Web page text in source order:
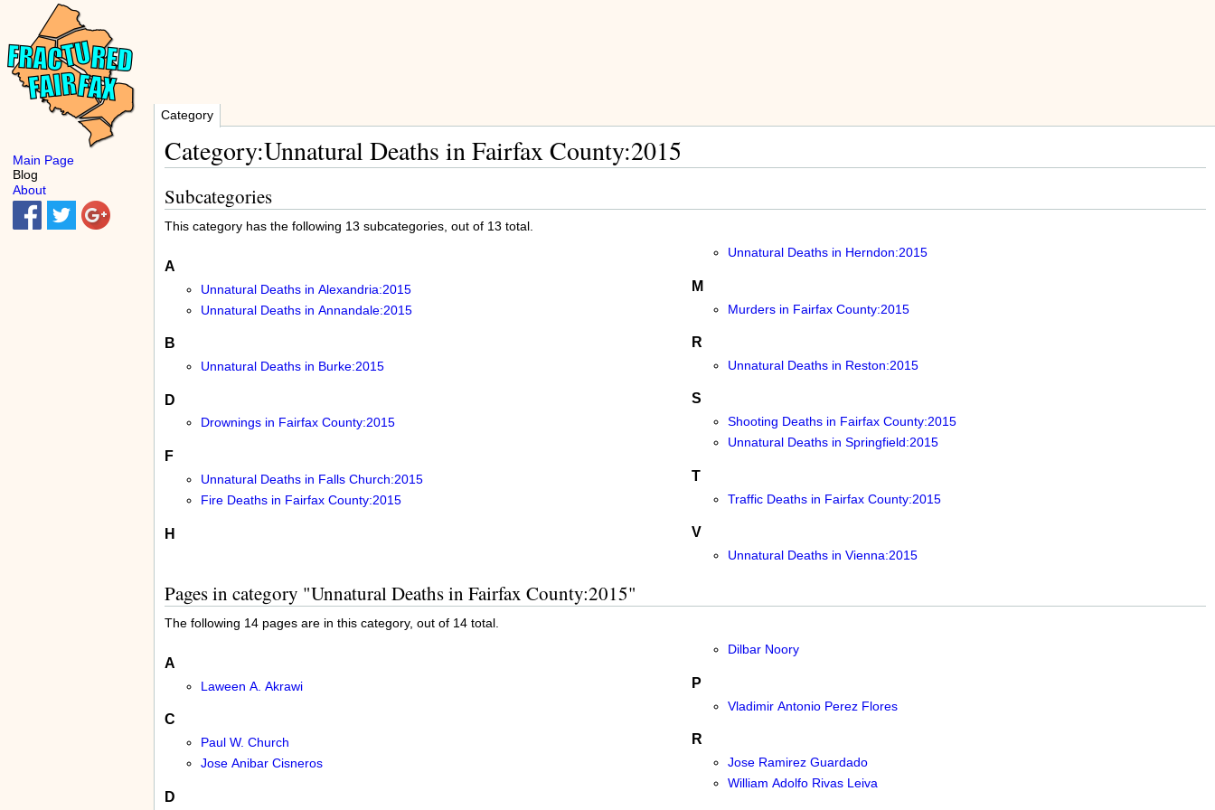
Category
Category:Unnatural Deaths in Fairfax County:2015
Subcategories
This category has the following 13 subcategories, out of 13 total.
A
Unnatural Deaths in Alexandria:2015
Unnatural Deaths in Annandale:2015
B
Unnatural Deaths in Burke:2015
D
Drownings in Fairfax County:2015
F
Unnatural Deaths in Falls Church:2015
Fire Deaths in Fairfax County:2015
H
Unnatural Deaths in Herndon:2015
M
Murders in Fairfax County:2015
R
Unnatural Deaths in Reston:2015
S
Shooting Deaths in Fairfax County:2015
Unnatural Deaths in Springfield:2015
T
Traffic Deaths in Fairfax County:2015
V
Unnatural Deaths in Vienna:2015
Pages in category "Unnatural Deaths in Fairfax County:2015"
The following 14 pages are in this category, out of 14 total.
A
Laween A. Akrawi
C
Paul W. Church
Jose Anibar Cisneros
D
Dilbar Noory
P
Vladimir Antonio Perez Flores
R
Jose Ramirez Guardado
William Adolfo Rivas Leiva
Main Page
Blog
About